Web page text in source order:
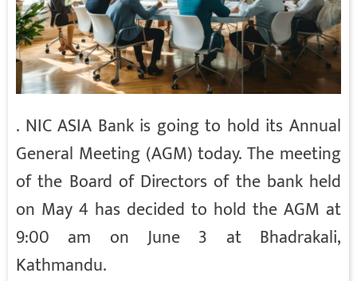
. NIC ASIA Bank is going to hold its Annual
General Meeting (AGM) today. The meeting
of the Board of Directors of the bank held
on May 4 has decided to hold the AGM at
9:00 am on June 3 at Bhadrakali,
Kathmandu.